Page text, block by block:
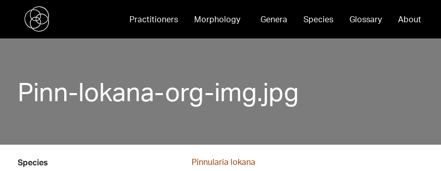
Practitioners Morphology Genera Species Glossary About
Pinn-lokana-org-img.jpg
Species Pinnularia lokana